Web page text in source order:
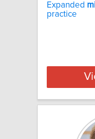
Expanded
practice